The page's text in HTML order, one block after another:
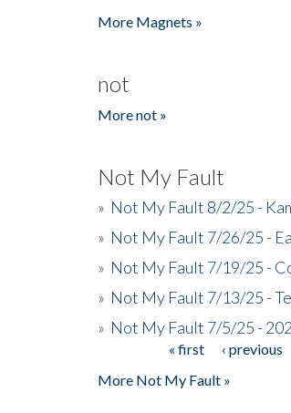
More Magnets »
not
More not »
Not My Fault
» Not My Fault 8/2/25 -
» Not My Fault 7/26/25 -
» Not My Fault 7/19/25 -
» Not My Fault 7/13/25 -
» Not My Fault 7/5/25 -
« first ‹ previous
More Not My Fault »